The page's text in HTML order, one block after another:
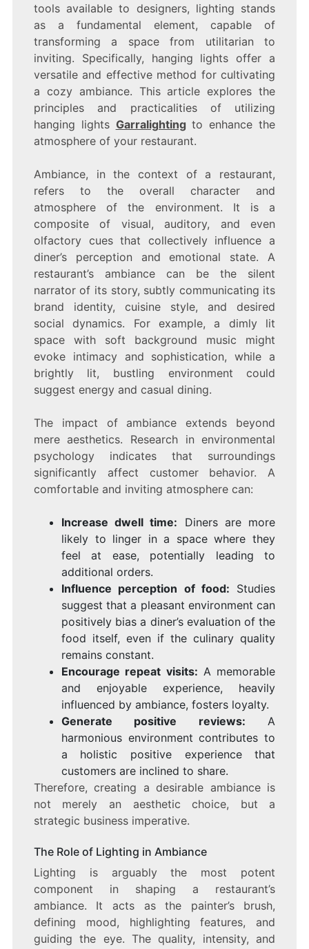
tools available to designers, lighting stands
as a fundamental element, capable of
transforming a space from utilitarian to
inviting. Specifically, hanging lights offer a
versatile and effective method for cultivating
a cozy ambiance. This article explores the
principles and practicalities of utilizing
hanging lights Garralightingto enhance the
atmosphere of your restaurant.
Ambiance, in the context of a restaurant,
refers to the overall character and
atmosphere of the environment. It is a
composite of visual, auditory, and even
olfactory cues that collectively influence a
diner’s perception and emotional state. A
restaurant’s ambiance can be the silent
narrator of its story, subtly communicating its
brand identity, cuisine style, and desired
social dynamics. For example, a dimly lit
space with soft background music might
evoke intimacy and sophistication, while a
brightly lit, bustling environment could
suggest energy and casual dining.
The impact of ambiance extends beyond
mere aesthetics. Research in environmental
psychology indicates that surroundings
significantly affect customer behavior. A
comfortable and inviting atmosphere can:
Increase dwell time: Diners are more
likely to linger in a space where they
feel at ease, potentially leading to
additional orders.
Influence perception of food: Studies
suggest that a pleasant environment can
positively bias a diner’s evaluation of the
food itself, even if the culinary quality
remains constant.
Encourage repeat visits: A memorable
and enjoyable experience, heavily
influenced by ambiance, fosters loyalty.
Generate positive reviews: A
harmonious environment contributes to
a holistic positive experience that
customers are inclined to share.
Therefore, creating a desirable ambiance is
not merely an aesthetic choice, but a
strategic business imperative.
The Role of Lighting in Ambiance
Lighting is arguably the most potent
component in shaping a restaurant’s
ambiance. It acts as the painter’s brush,
defining mood, highlighting features, and
guiding the eye. The quality, intensity, and